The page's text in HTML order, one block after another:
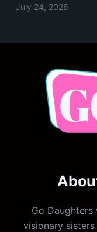
July 24, 2026
Go
visionary